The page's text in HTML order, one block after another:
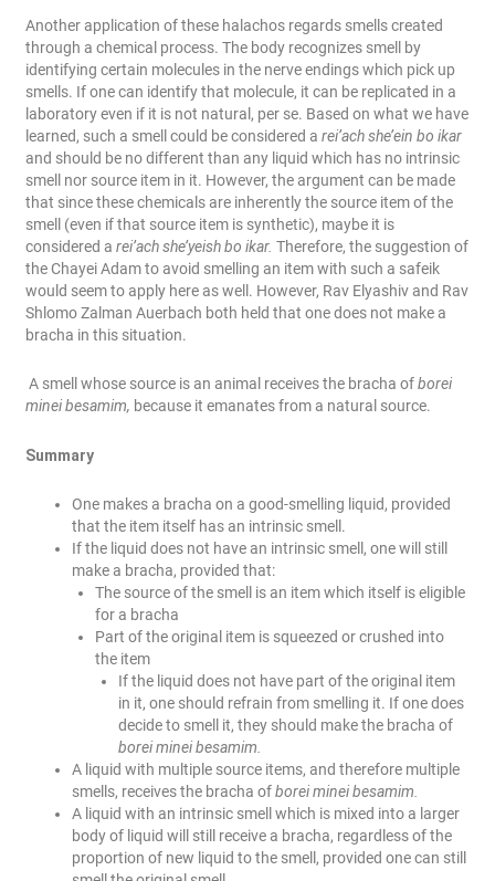
Another application of these halachos regards smells created
through a chemical process. The body recognizes smell by
identifying certain molecules in the nerve endings which pick up
smells. If one can identify that molecule, it can be replicated in a
laboratory even if it is not natural, per se. Based on what we have
learned, such a smell could be considered arei’ach she’ein bo ikar
and should be no different than any liquid which has no intrinsic
smell nor source item in it. However, the argument can be made
that since these chemicals are inherently the source item of the
smell (even if that source item is synthetic), maybe it is
considered arei’ach she’yeish bo ikar.Therefore, the suggestion of
the Chayei Adam to avoid smelling an item with such a safeik
would seem to apply here as well. However, Rav Elyashiv and Rav
Shlomo Zalman Auerbach both held that one does not make a
bracha in this situation.
A smell whose source is an animal receives the bracha ofborei
minei besamim, because it emanates from a natural source.
Summary
One makes a bracha on a good-smelling liquid, provided
that the item itself has an intrinsic smell.
If the liquid does not have an intrinsic smell, one will still
make a bracha, provided that:
The source of the smell is an item which itself is eligible
for a bracha
Part of the original item is squeezed or crushed into
the item
If the liquid does not have part of the original item
in it, one should refrain from smelling it. If one does
decide to smell it, they should make the bracha of
borei minei besamim.
A liquid with multiple source items, and therefore multiple
smells, receives the bracha ofborei minei besamim.
A liquid with an intrinsic smell which is mixed into a larger
body of liquid will still receive a bracha, regardless of the
proportion of new liquid to the smell, provided one can still